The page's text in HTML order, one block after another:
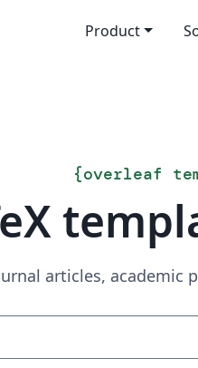
Product
{overleaf
articles, academic